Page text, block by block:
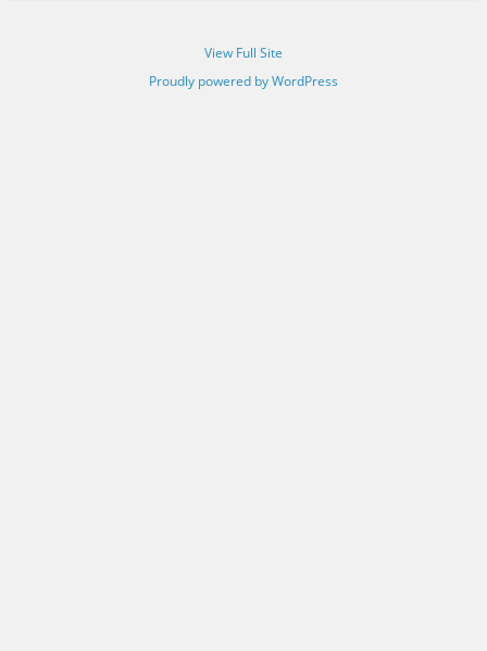
View Full Site
Proudly powered by WordPress